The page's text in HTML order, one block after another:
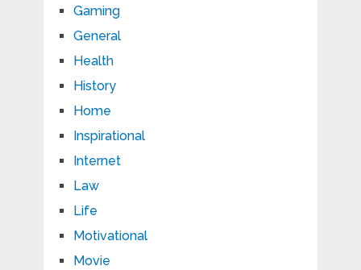
Gaming
General
Health
History
Home
Inspirational
Internet
Law
Life
Motivational
Movie